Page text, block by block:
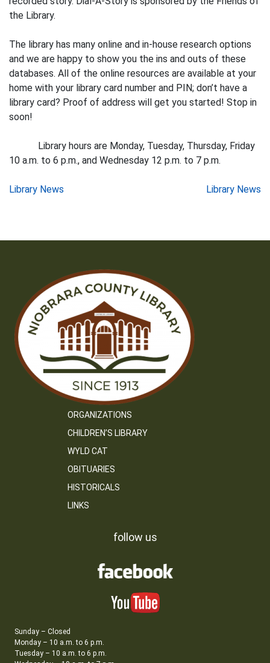
the Library.
The library has many online and in-house research options
and we are happy to show you the ins and outs of these
databases. All of the online resources are available at your
home with your library card number and PIN; don’t have a
library card? Proof of address will get you started! Stop in
soon!
Library hours are Monday, Tuesday, Thursday, Friday
10 a.m. to 6 p.m., and Wednesday 12 p.m. to 7 p.m.
Post
Library News Library News
ORGANIZATIONS
CHILDREN’S LIBRARY
WYLD CAT
OBITUARIES
HISTORICALS
LINKS
follow us
Sunday – Closed
Monday – 10 a.m. to 6 p.m.
Tuesday – 10 a.m. to 6 p.m.